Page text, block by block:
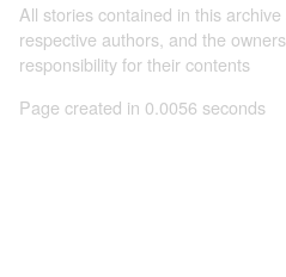
All stories contained in this
respective authors, and the
responsibility for their contents
Page created in 0.0056 seconds